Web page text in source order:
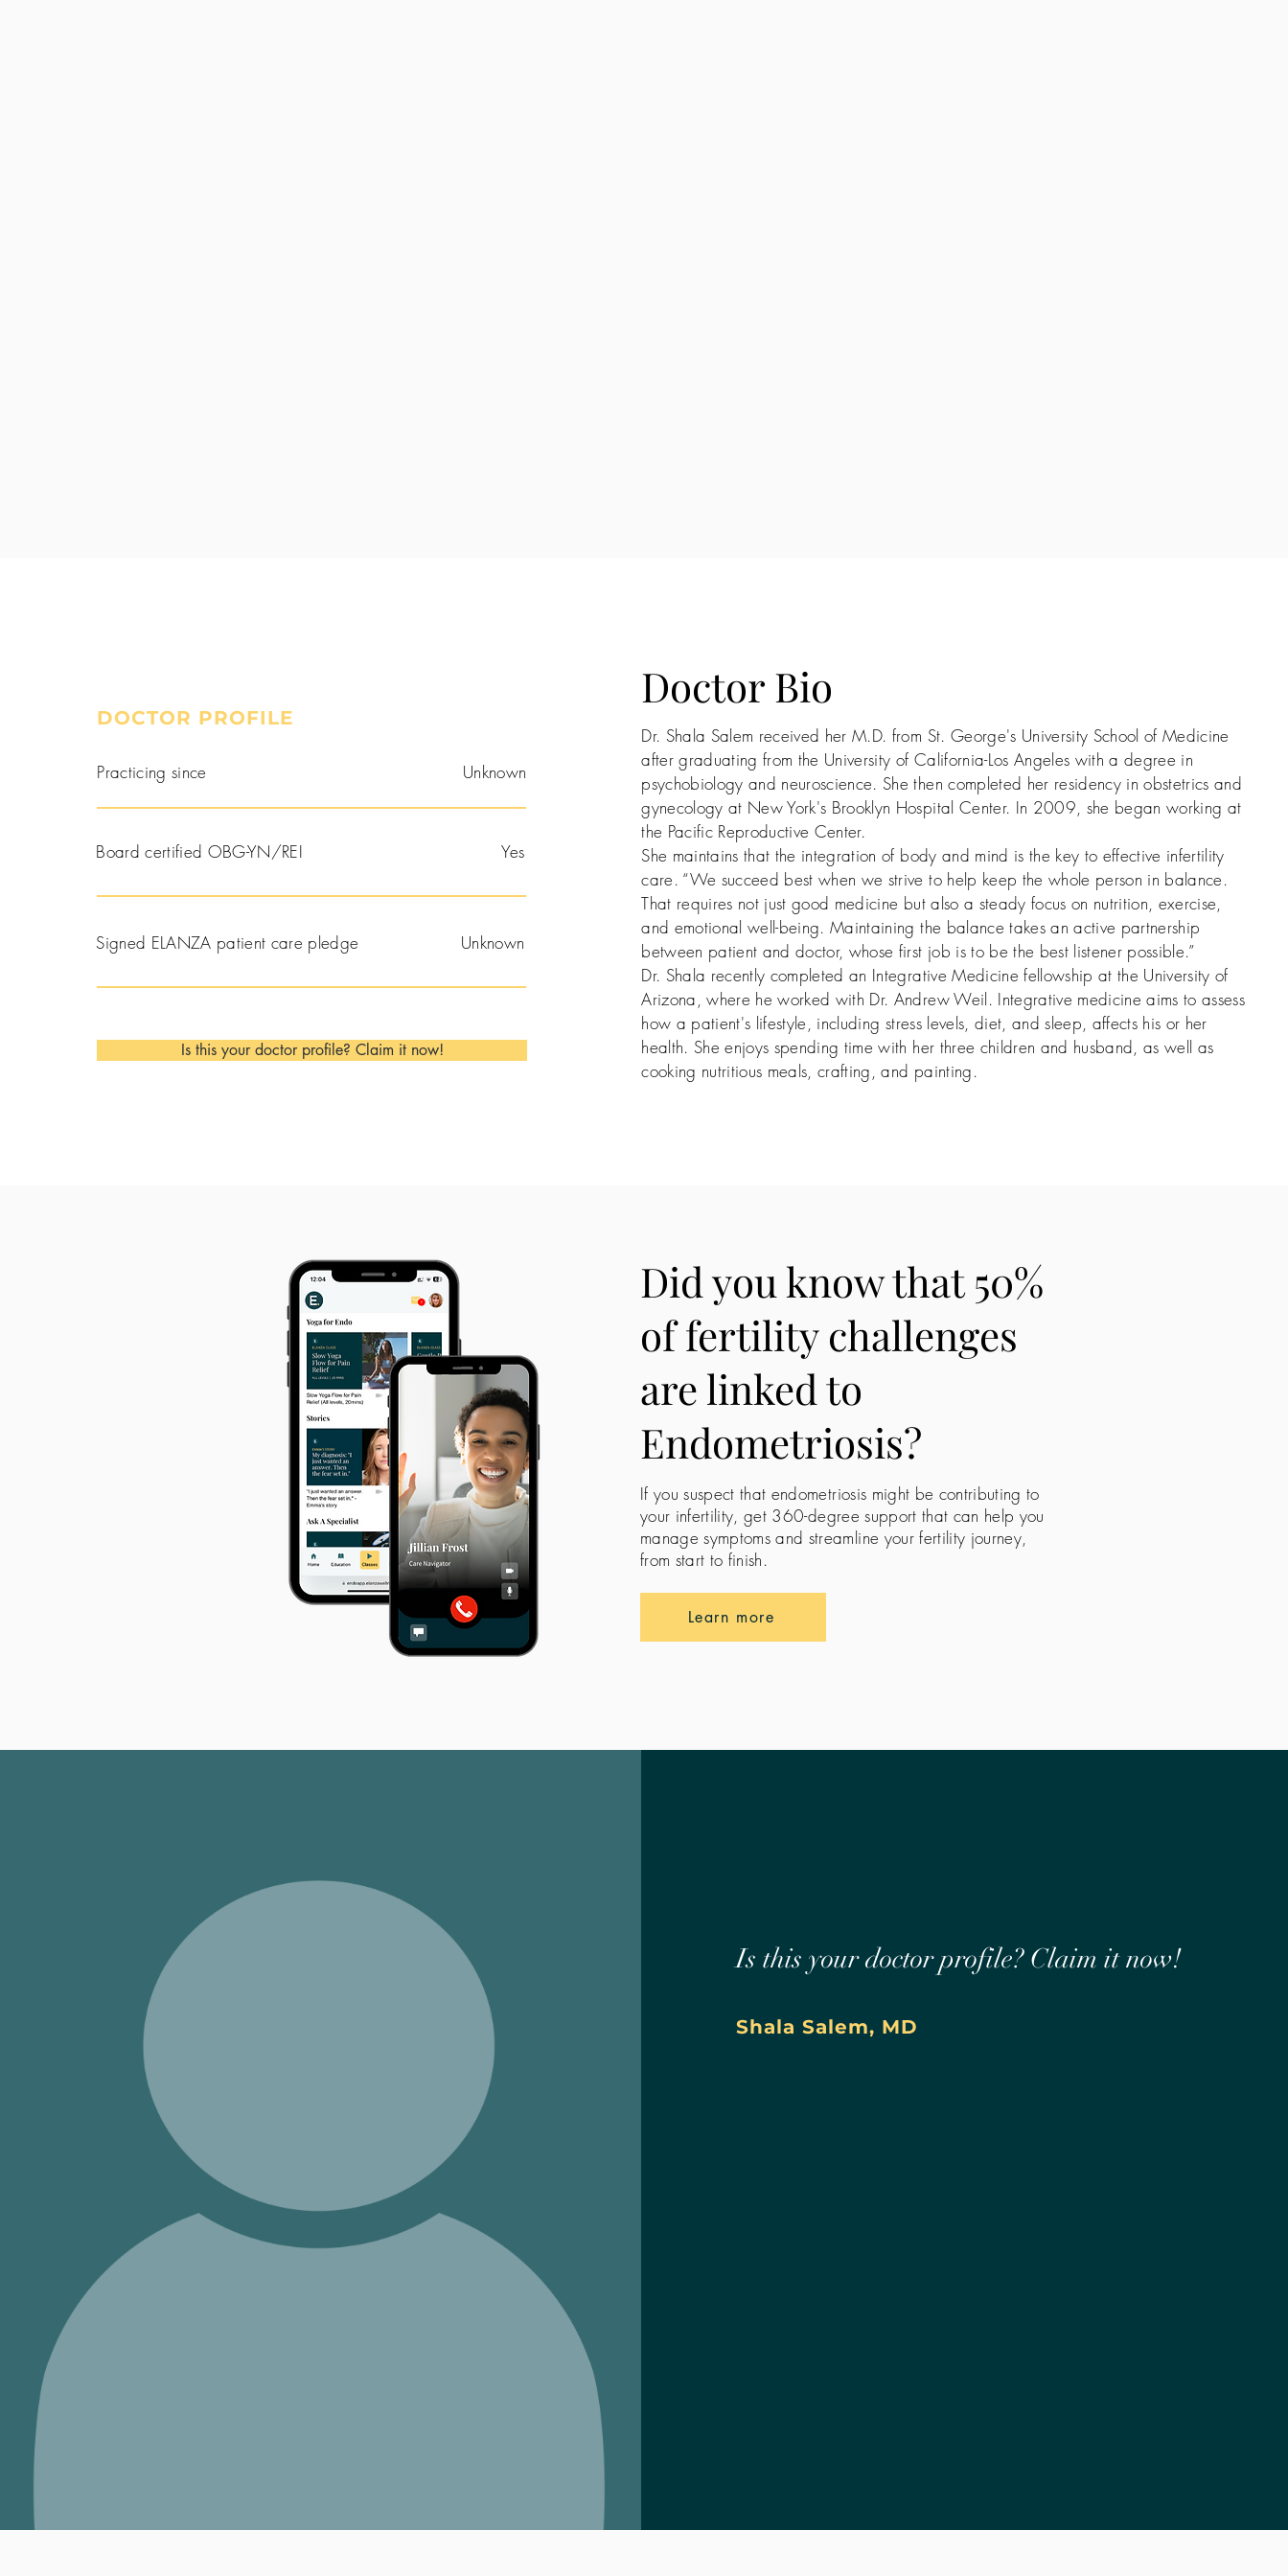
Book a Consultation
DOCTOR PROFILE
Practicing since Unknown
Board certified OBG-YN/REI Yes
Signed ELANZA patient care pledge Unknown
Is this your doctor profile? Claim it now!
Doctor Bio
Dr. Shala Salem received her M.D. from St. George's University School of Medicine
after graduating from the University of California-Los Angeles with a degree in
psychobiology and neuroscience. She then completed her residency in obstetrics and
gynecology at New York's Brooklyn Hospital Center. In 2009, she began working at
the Pacific Reproductive Center.
She maintains that the integration of body and mind is the key to effective infertility
care. “We succeed best when we strive to help keep the whole person in balance.
That requires not just good medicine but also a steady focus on nutrition, exercise,
and emotional well-being. Maintaining the balance takes an active partnership
between patient and doctor, whose first job is to be the best listener possible.”
Dr. Shala recently completed an Integrative Medicine fellowship at the University of
Arizona, where he worked with Dr. Andrew Weil. Integrative medicine aims to assess
how a patient's lifestyle, including stress levels, diet, and sleep, affects his or her
health. She enjoys spending time with her three children and husband, as well as
cooking nutritious meals, crafting, and painting.
Did you know that 50%
of fertility challenges
are linked to
Endometriosis?
If you suspect that endometriosis might be contributing to
your infertility, get 360-degree support that can help you
manage symptoms and streamline your fertility journey,
from start to finish.
Learn more
Is this your doctor profile? Claim it now!
Shala Salem, MD